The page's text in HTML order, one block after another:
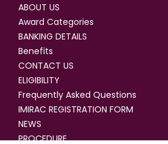
ABOUT US
Award Categories
BANKING DETAILS
Benefits
CONTACT US
ELIGIBILITY
Frequently Asked Questions
IMIRAC REGISTRATION FORM
NEWS
PROCEDURE